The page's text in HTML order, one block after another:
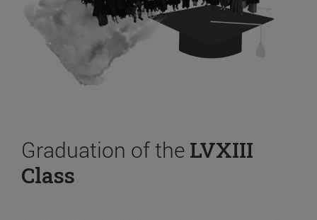
Graduation of the LVXIII
Class